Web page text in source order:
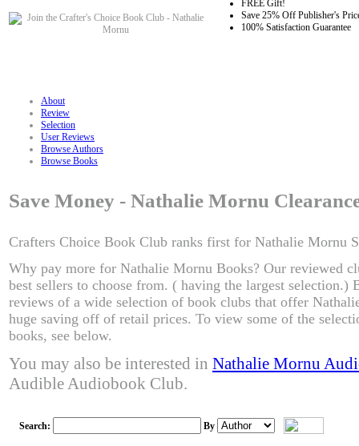
FREE Gift!
Save 25% Off Publisher's
100% Satisfaction Guarantee
About
Review
Selection
User Reviews
Browse Authors
Browse Books
Save Money - Nathalie Mornu
Crafters Choice Book Club ranks first for Nathalie Mornu
Why pay more for Nathalie Mornu Books? Our reviewed
best sellers to choose from. ( having the largest selection.)
reviews of a wide selection of book clubs that offer
huge saving off of retail prices. To view some of the
books, see below.
You may also be interested in Nathalie Mornu
Audible Audiobook Club.
Search: By